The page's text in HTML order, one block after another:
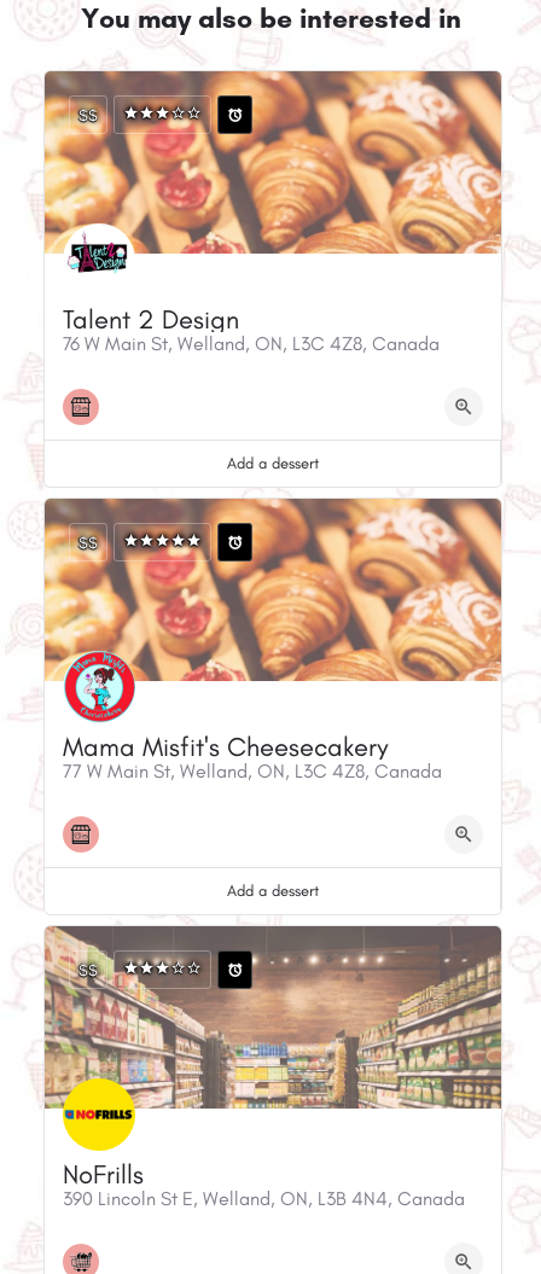
You may also be interested in
Talent 2 Design
76 W Main St, Welland, ON, L3C 4Z8, Canada
$$
Add a dessert
Mama Misfit's Cheesecakery
77 W Main St, Welland, ON, L3C 4Z8, Canada
$$
Add a dessert
NoFrills
390 Lincoln St E, Welland, ON, L3B 4N4, Canada
$$